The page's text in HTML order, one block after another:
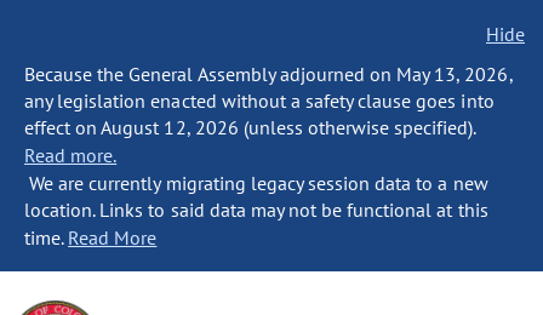
Hide
Because the General Assembly adjourned on May 13, 2026,
any legislation enacted without a safety clause goes into
effect on August 12, 2026 (unless otherwise specified).
Read more.
We are currently migrating legacy session data to a new
location. Links to said data may not be functional at this
time. Read More